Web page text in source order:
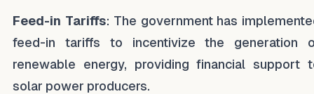
Feed-in Tariffs: The government has
feed-in tariffs to incentivize the generation
renewable energy, providing financial support
solar power producers.